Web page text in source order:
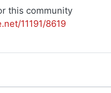
this community
11191/8619